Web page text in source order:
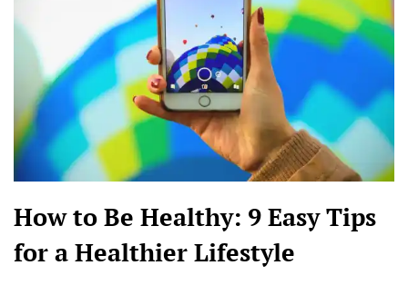
How to Be Healthy: 9 Easy Tips
for a Healthier Lifestyle